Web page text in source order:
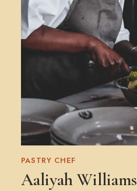
PASTRY CHEF
Aaliyah Williams